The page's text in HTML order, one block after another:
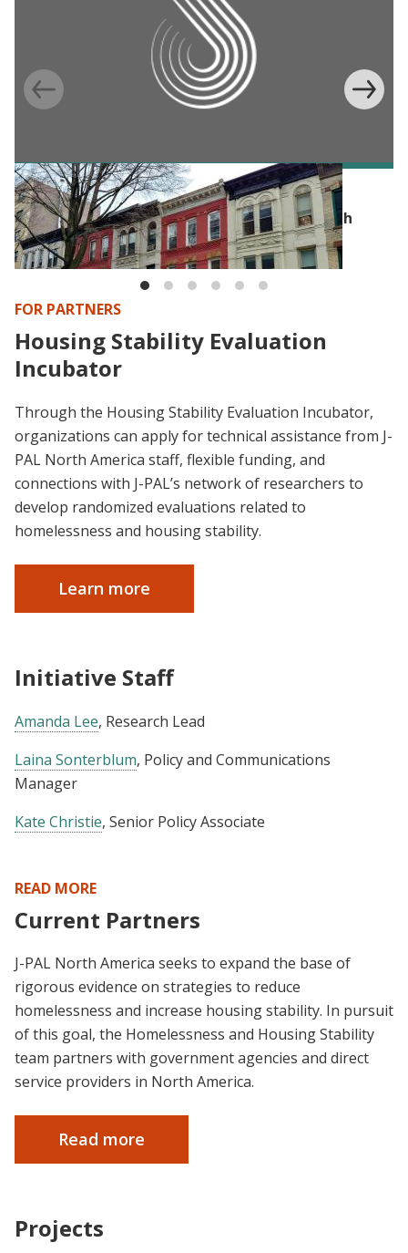
POLICY PUBLICATION
Policy Brief: Housing First Programs in North
America
FOR PARTNERS
Housing Stability Evaluation
Incubator
Through the Housing Stability Evaluation Incubator,
organizations can apply for technical assistance from J-
PAL North America staff, flexible funding, and
connections with J-PAL’s network of researchers to
develop randomized evaluations related to
homelessness and housing stability.
Learn more
Initiative Staff
Amanda Lee, Research Lead
Laina Sonterblum, Policy and Communications
Manager
Kate Christie, Senior Policy Associate
READ MORE
Current Partners
J-PAL North America seeks to expand the base of
rigorous evidence on strategies to reduce
homelessness and increase housing stability. In pursuit
of this goal, the Homelessness and Housing Stability
team partners with government agencies and direct
service providers in North America.
Read more
Projects